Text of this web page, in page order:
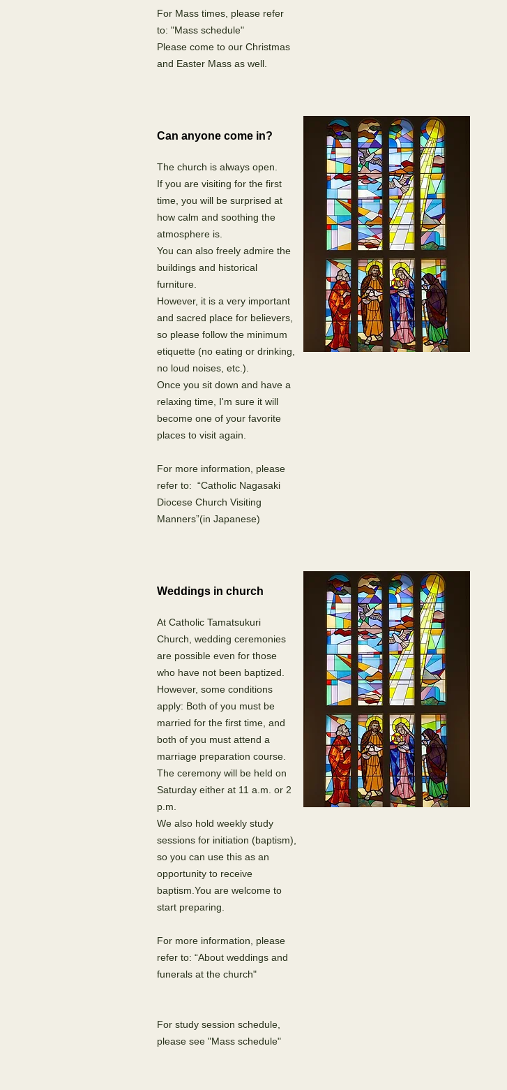
For Mass times, please refer
to: "Mass schedule"
Please come to our Christmas
and Easter Mass as well.
Can anyone come in?
The church is always open.
If you are visiting for the first
time, you will be surprised at
how calm and soothing the
atmosphere is.
You can also freely admire the
buildings and historical
furniture.
However, it is a very important
and sacred place for believers,
so please follow the minimum
etiquette (no eating or drinking,
no loud noises, etc.).
Once you sit down and have a
relaxing time, I'm sure it will
become one of your favorite
places to visit again.
For more information, please
refer to: “Catholic Nagasaki
Diocese Church Visiting
Manners”(in Japanese)
Weddings in church
At Catholic Tamatsukuri
Church, wedding ceremonies
are possible even for those
who have not been baptized.
However, some conditions
apply: Both of you must be
married for the first time, and
both of you must attend a
marriage preparation course.
The ceremony will be held on
Saturday either at 11 a.m. or 2
p.m.
We also hold weekly study
sessions for initiation (baptism),
so you can use this as an
opportunity to receive
baptism.You are welcome to
start preparing.
For more information, please
refer to: “About weddings and
funerals at the church"
For study session schedule,
please see "Mass schedule"